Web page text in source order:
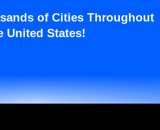
of Cities Throughout
United States!